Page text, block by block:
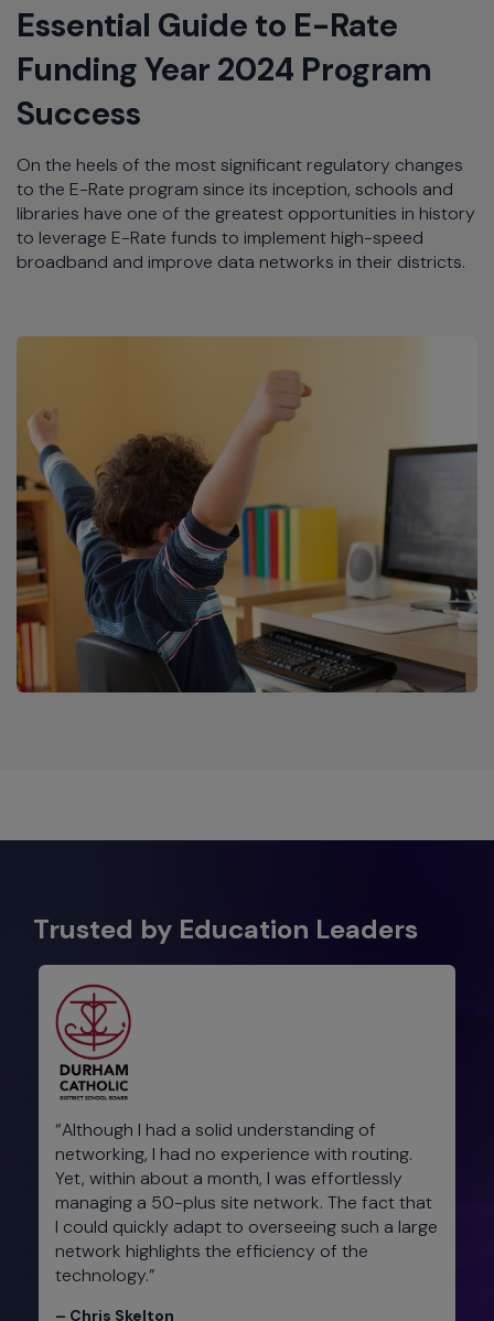
Essential Guide to E-Rate
Funding Year 2024 Program
Success
On the heels of the most significant regulatory changes
to the E-Rate program since its inception, schools and
libraries have one of the greatest opportunities in history
to leverage E-Rate funds to implement high-speed
broadband and improve data networks in their districts.
Trusted by Education Leaders​
“Although I had a solid understanding of
networking, I had no experience with routing.
Yet, within about a month, I was effortlessly
managing a 50-plus site network. The fact that
I could quickly adapt to overseeing such a large
network highlights the efficiency of the
technology.”
– Chris Skelton